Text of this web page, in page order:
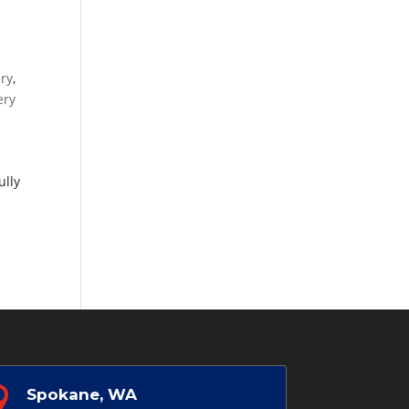
,
Spokane, WA